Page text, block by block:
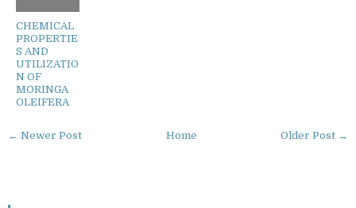
CHEMICAL
PROPERTIE
S AND
UTILIZATIO
N OF
MORINGA
OLEIFERA
← Newer Post Older Post →
Home